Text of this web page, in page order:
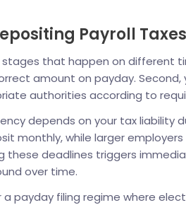
Payroll Taxes
that happen on different
amount on payday.
authorities according to
depends on your tax liability
monthly, while larger
these deadlines triggers
over time.
payday filing regime where